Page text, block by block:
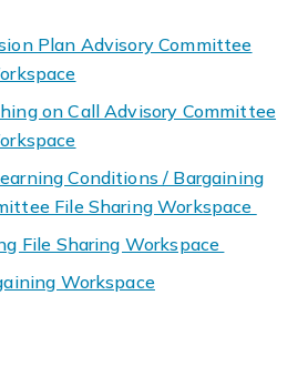
Plan Advisory Committee
on Call Advisory Committee
Conditions / Bargaining
File Sharing Workspace
File Sharing Workspace
Workspace